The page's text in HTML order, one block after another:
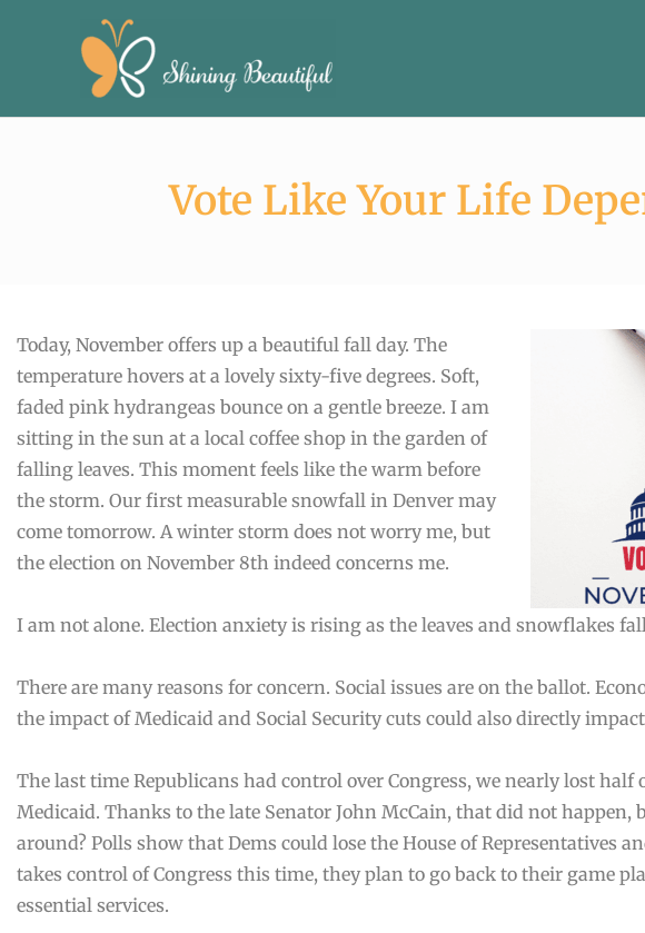
Vote Like Your Life
Today, November offers up a beautiful fall day. The
temperature hovers at a lovely sixty-five degrees. Soft,
faded pink hydrangeas bounce on a gentle breeze. I am
sitting in the sun at a local coffee shop in the garden of
falling leaves. This moment feels like the warm before
the storm. Our first measurable snowfall in Denver may
come tomorrow. A winter storm does not worry me, but
the election on November 8th indeed concerns me.
I am not alone. Election anxiety is rising as the leaves and snowflakes
There are many reasons for concern. Social issues are on the ballot.
the impact of Medicaid and Social Security cuts could also directly
The last time Republicans had control over Congress, we nearly lost
Medicaid. Thanks to the late Senator John McCain, that did not
around? Polls show that Dems could lose the House of Representatives
takes control of Congress this time, they plan to go back to their game
essential services.